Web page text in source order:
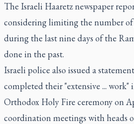
The Israeli Haaretz newspaper
considering limiting the number of
during the last nine days of the
done in the past.
Israeli police also issued a
completed their "extensive ...
Orthodox Holy Fire ceremony on
coordination meetings with heads